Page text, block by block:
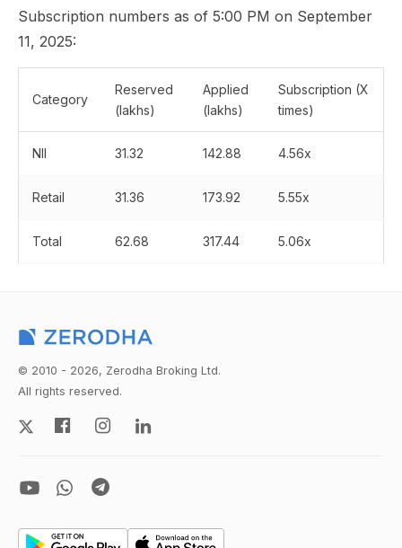
Subscription numbers as of 5:00 PM on September
11, 2025:
Category
Reserved
(lakhs)
Applied
(lakhs)
Subscription (X
times)
NII 31.32 142.88 4.56x
Retail 31.36 173.92 5.55x
Total 62.68 317.44 5.06x
© 2010 - 2026, Zerodha Broking Ltd.
All rights reserved.